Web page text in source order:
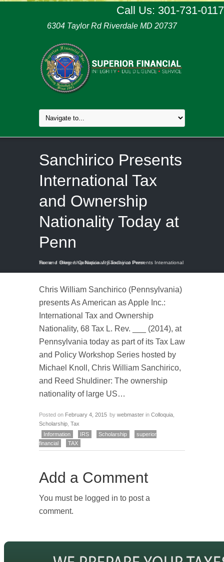
Call Us: 301-731-0117
6304 Taylor Rd Riverdale MD 20737
Sanchirico Presents
International Tax
and Ownership
Nationality Today at
Penn
Home / Blog / Colloquia /
Sanchirico Presents International Tax and Ownership Nationality Today at Penn
Chris William Sanchirico (Pennsylvania)
presents As American as Apple Inc.:
International Tax and Ownership
Nationality, 68 Tax L. Rev. ___ (2014), at
Pennsylvania today as part of its Tax Law
and Policy Workshop Series hosted by
Michael Knoll, Chris William Sanchirico,
and Reed Shuldiner: The ownership
nationality of large US…
Posted on February 4, 2015 by webmaster in Colloquia
Scholarship Tax
Information
IRS Scholarship
superior
financial
TAX
Add a Comment
You must be logged in to post a
comment.